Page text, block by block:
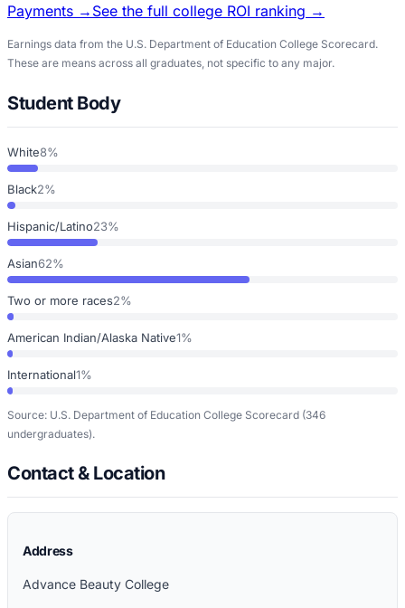
Payments → See the full college ROI ranking →
Earnings data from the U.S. Department of Education College Scorecard.
These are means across all graduates, not specific to any major.
Student Body
White8%
Black2%
Hispanic/Latino23%
Asian62%
Two or more races2%
American Indian/Alaska Native1%
International1%
Source: U.S. Department of Education College Scorecard (346
undergraduates).
Contact & Location
Address
Advance Beauty College